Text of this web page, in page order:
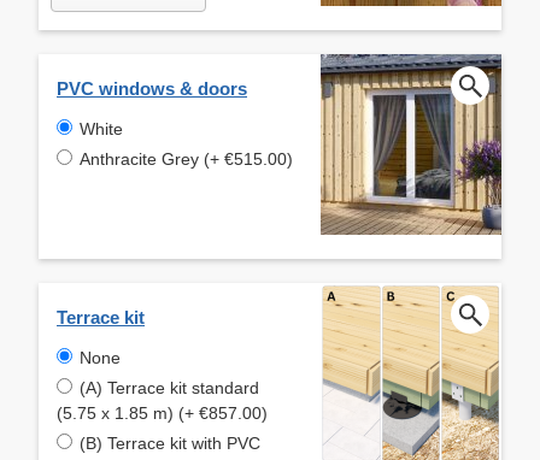
PVC windows & doors
White
Anthracite Grey (+ €515.00)
Terrace kit
None
(A) Terrace kit standard
(5.75 x 1.85 m) (+ €857.00)
(B) Terrace kit with PVC